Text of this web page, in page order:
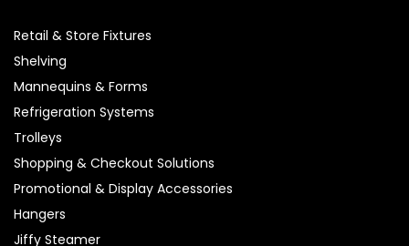
Retail & Store Fixtures
Shelving
Mannequins & Forms
Refrigeration Systems
Trolleys
Shopping & Checkout Solutions
Promotional & Display Accessories
Hangers
Jiffy Steamer